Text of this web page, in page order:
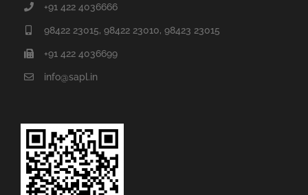
+91 422 4036666
98422 23015, 98422 23010, 98423 23015
+91 422 4036699
info@sapl.in